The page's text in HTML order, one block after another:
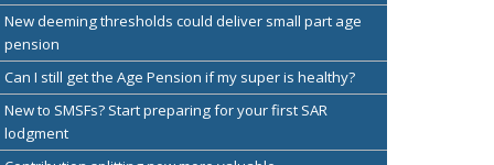
New deeming thresholds could deliver small part age
pension
Can I still get the Age Pension if my super is healthy?
New to SMSFs? Start preparing for your first SAR
lodgment